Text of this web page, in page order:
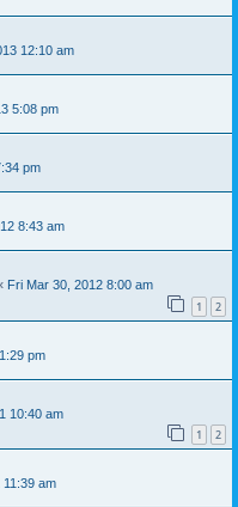
12:10 am
5:08 pm
pm
8:43 am
Fri Mar 30, 2012 8:00 am
1 2
pm
10:40 am
1 2
11:39 am